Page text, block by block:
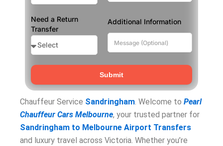
Need a Return
Transfer
Additional Information
Submit
Chauffeur Service Sandringham . Welcome to Pearl
Chauffeur Cars Melbourne, your trusted partner for
Sandringham to Melbourne Airport Transfers
and luxury travel across Victoria. Whether you’re